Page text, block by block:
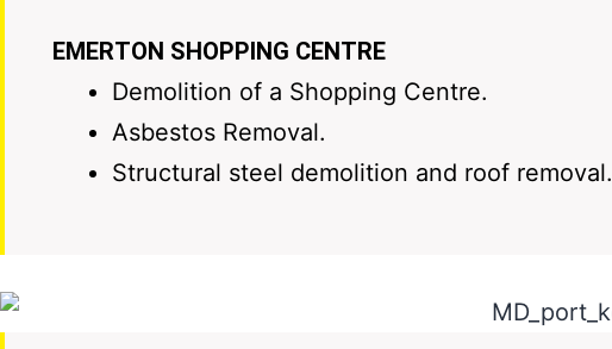
EMERTON SHOPPING CENTRE
Demolition of a Shopping Centre.
Asbestos Removal.
Structural steel demolition and roof removal.